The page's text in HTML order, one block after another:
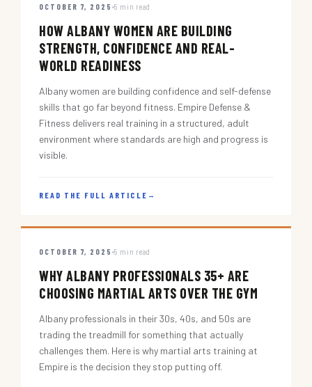
OCTOBER 7, 2025 5 min read
HOW ALBANY WOMEN ARE BUILDING
STRENGTH, CONFIDENCE AND REAL-
WORLD READINESS
Albany women are building confidence and self-defense
skills that go far beyond fitness. Empire Defense &
Fitness delivers real training in a structured, adult
environment where standards are high and progress is
visible.
READ THE FULL ARTICLE →
OCTOBER 7, 2025 5 min read
WHY ALBANY PROFESSIONALS 35+ ARE
CHOOSING MARTIAL ARTS OVER THE GYM
Albany professionals in their 30s, 40s, and 50s are
trading the treadmill for something that actually
challenges them. Here is why martial arts training at
Empire is the decision they stop putting off.